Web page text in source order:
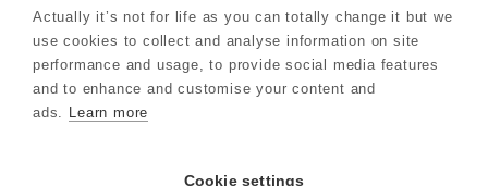
Careers
Terms & Conditions
Actually it’s not for life as you can totally change it but we
use cookies to collect and analyse information on site
performance and usage, to provide social media features
and to enhance and customise your content and
ads. Learn more
Cookie settings